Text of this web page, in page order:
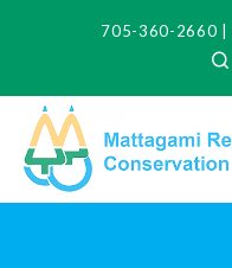
705-360-2660